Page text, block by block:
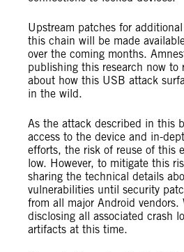
Upstream patches for
this chain will be made
over the coming months.
publishing this research now to
about how this USB attack
in the wild.
As the attack described in this
access to the device and in-
efforts, the risk of reuse of this
low. However, to mitigate this
sharing the technical details
vulnerabilities until security
from all major Android vendors.
disclosing all associated crash
artifacts at this time.